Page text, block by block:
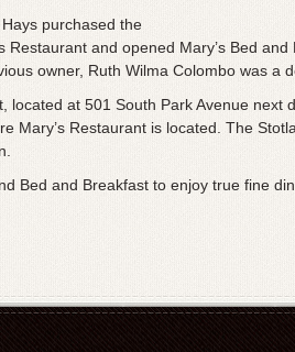
purchased the
Restaurant and opened Mary’s Bed
owner, Ruth Wilma Colombo was a
located at 501 South Park Avenue
Mary’s Restaurant is located. The
Bed and Breakfast to enjoy true fine